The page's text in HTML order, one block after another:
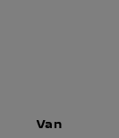
Van